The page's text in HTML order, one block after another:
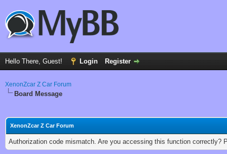
Hello There, Guest! Login Register
XenonZcar Z Car Forum
Board Message
XenonZcar Z Car Forum
Authorization code mismatch. Are you accessing this function correctly?